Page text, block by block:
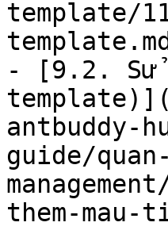
template/
- [9.2. Sử
antbuddy-
guide/
them-mau-